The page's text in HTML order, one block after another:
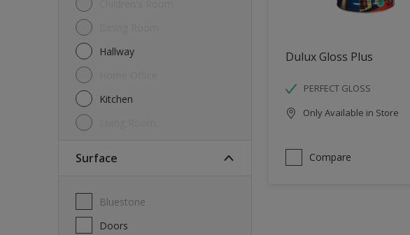
Hallway
Kitchen
Surface
Bluestone
Doors
Dulux Gloss Plus
PERFECT GLOSS
Only Available in Store
Compare